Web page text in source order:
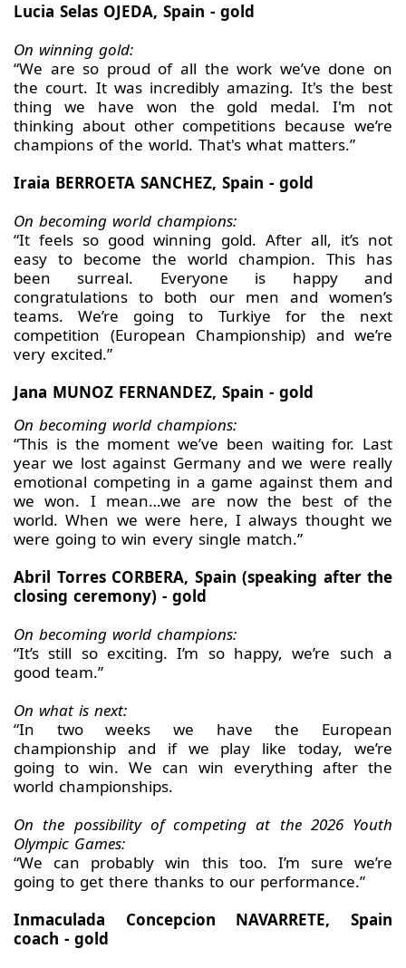
Lucia Selas OJEDA, Spain - gold
On winning gold:
“We are so proud of all the work we’ve done on
the court. It was incredibly amazing. It's the best
thing we have won the gold medal. I'm not
thinking about other competitions because we’re
champions of the world. That's what matters.”
Iraia BERROETA SANCHEZ, Spain - gold
On becoming world champions:
“It feels so good winning gold. After all, it’s not
easy to become the world champion. This has
been surreal. Everyone is happy and
congratulations to both our men and women’s
teams. We’re going to Turkiye for the next
competition (European Championship) and we’re
very excited.”
Jana MUNOZ FERNANDEZ, Spain - gold
On becoming world champions:
“This is the moment we’ve been waiting for. Last
year we lost against Germany and we were really
emotional competing in a game against them and
we won. I mean…we are now the best of the
world. When we were here, I always thought we
were going to win every single match.”
Abril Torres CORBERA, Spain (speaking after the
closing ceremony) - gold
On becoming world champions:
“It’s still so exciting. I’m so happy, we’re such a
good team.”
On what is next:
“In two weeks we have the European
championship and if we play like today, we’re
going to win. We can win everything after the
world championships.
On the possibility of competing at the 2026 Youth
Olympic Games:
“We can probably win this too. I’m sure we’re
going to get there thanks to our performance.”
Inmaculada Concepcion NAVARRETE, Spain
coach - gold